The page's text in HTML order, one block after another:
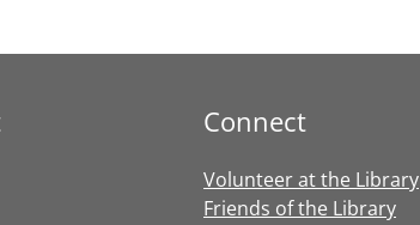
Connect
Volunteer at the Library
Friends of the Library